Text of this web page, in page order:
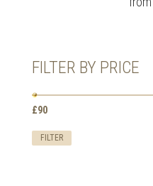
FILTER BY PRICE
Min
Max
FILTER
£90